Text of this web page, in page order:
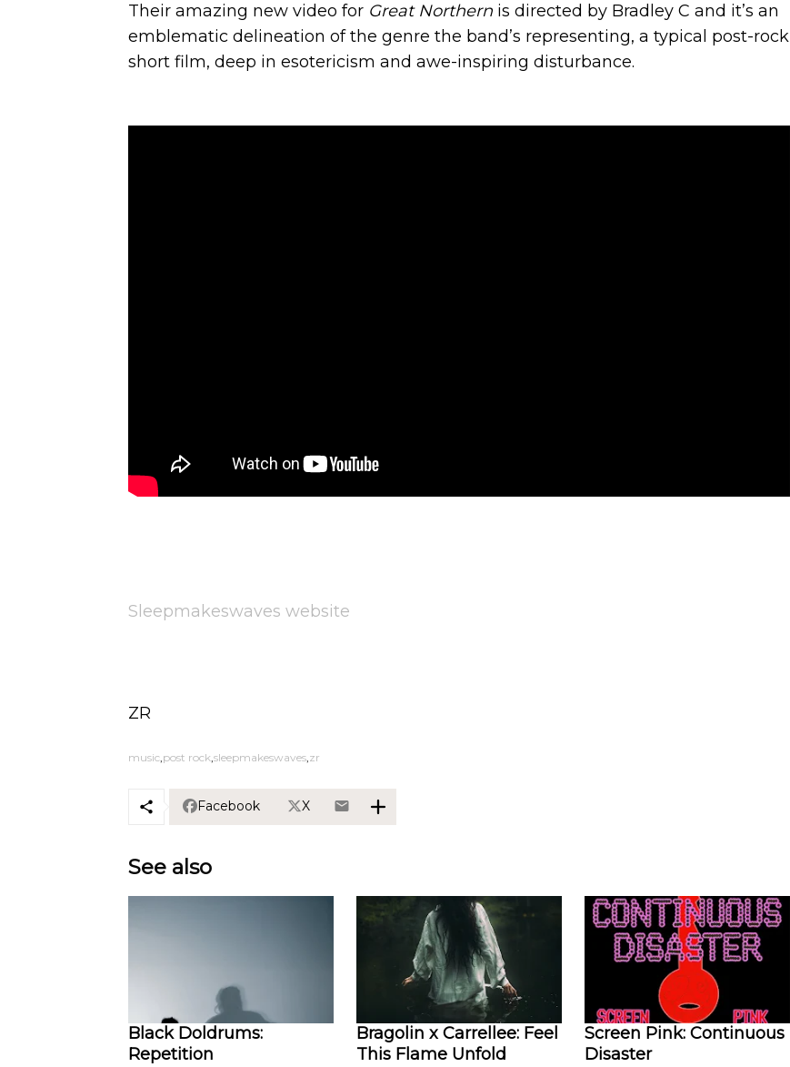
Their amazing new video for Great Northernis directed by Bradley C and it’s an
emblematic delineation of the genre the band’s representing, a typical post-rock
short film, deep in esotericism and awe-inspiring disturbance.
Sleepmakeswaves website
ZR
music post rock sleepmakeswaves zr
Facebook X
See also
Black Doldrums:
Repetition
Bragolin x Carrellee: Feel
This Flame Unfold
Screen Pink: Continuous
Disaster